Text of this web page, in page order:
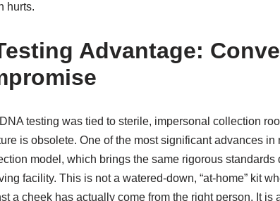
hurts.
Advantage:
testing was tied to sterile, impersonal collection
is obsolete. One of the most significant advances
model, which brings the same rigorous standards
facility. This is not a watered-down, “at-home” kit
a cheek has actually come from the right person. It is